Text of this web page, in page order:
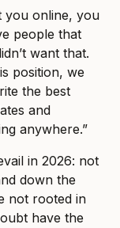
you online, you
people that
want that.
position, we
the best
and
anywhere.”
in 2026: not
down the
not rooted in
have the